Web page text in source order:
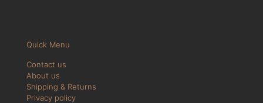
Quick Menu
Contact us
About us
Shipping & Returns
Privacy policy